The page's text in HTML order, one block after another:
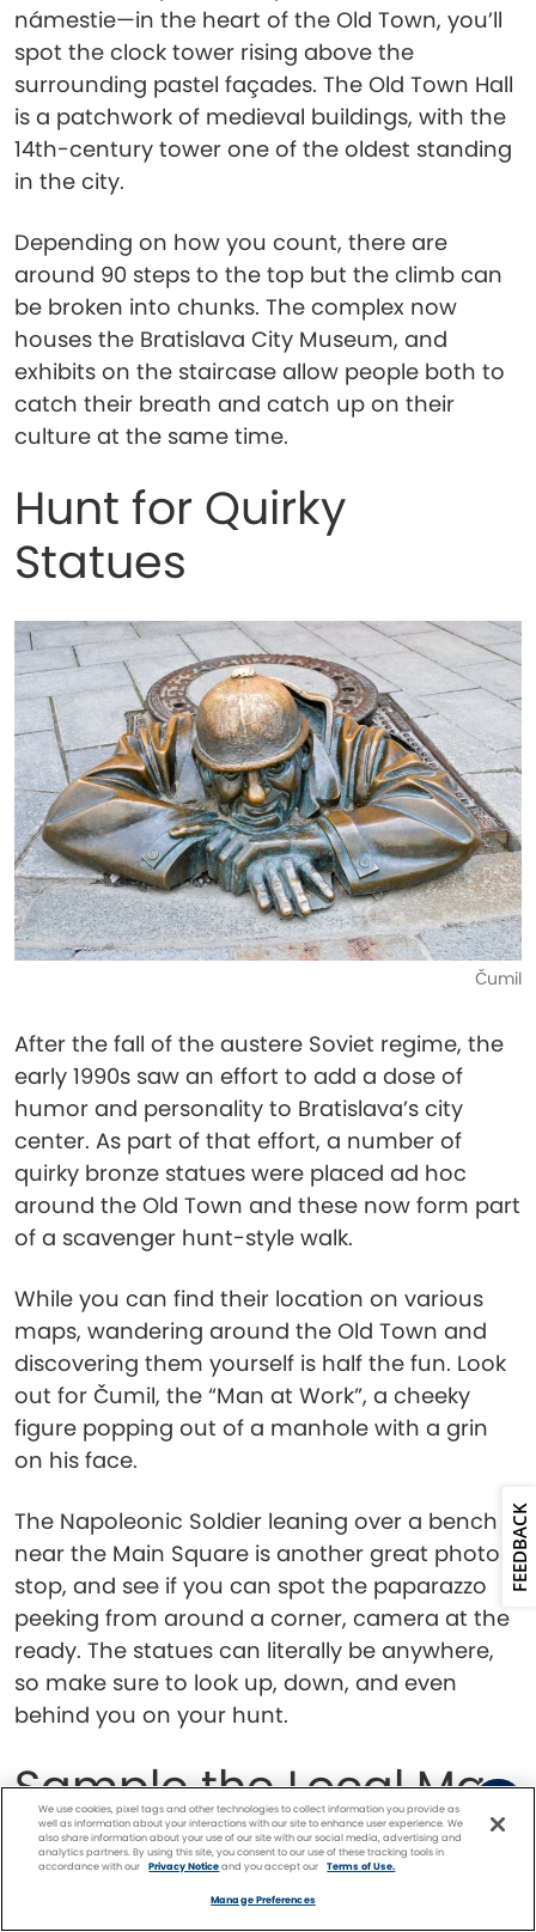
námestie—in the heart of the Old Town, you’ll
spot the clock tower rising above the
surrounding pastel façades. The Old Town Hall
is a patchwork of medieval buildings, with the
14th-century tower one of the oldest standing
in the city.
Depending on how you count, there are
around 90 steps to the top but the climb can
be broken into chunks. The complex now
houses the Bratislava City Museum, and
exhibits on the staircase allow people both to
catch their breath and catch up on their
culture at the same time.
Hunt for Quirky
Statues
Čumil
After the fall of the austere Soviet regime, the
early 1990s saw an effort to add a dose of
humor and personality to Bratislava’s city
center. As part of that effort, a number of
quirky bronze statues were placed ad hoc
around the Old Town and these now form part
of a scavenger hunt-style walk.
While you can find their location on various
maps, wandering around the Old Town and
discovering them yourself is half the fun. Look
out for Čumil, the “Man at Work”, a cheeky
figure popping out of a manhole with a grin
on his face.
The Napoleonic Soldier leaning over a bench
near the Main Square is another great photo
stop, and see if you can spot the paparazzo
peeking from around a corner, camera at the
ready. The statues can literally be anywhere,
so make sure to look up, down, and even
behind you on your hunt.
Sample the Local Mac
’n’ Cheese
We use cookies, pixel tags and other technologies to collect information you provide as
well as information about your interactions with our site to enhance user experience. We
also share information about your use of our site with our social media, advertising and
analytics partners. By using this site, you consent to our use of these tracking tools in
accordance with our
Privacy Noticeand you accept our Terms of Use.
Manage Preferences
FEEDBACK